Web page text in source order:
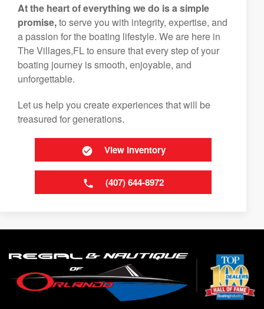
At the heart of everything we do is a simple
promise,to serve you with integrity, expertise, and
a passion for the boating lifestyle. We are here in
The Villages,FL to ensure that every step of your
boating journey is smooth, enjoyable, and
unforgettable.
Let us help you create experiences that will be
treasured for generations.
View Inventory
(407) 644-8972